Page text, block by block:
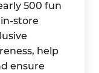
500 fun
store
help
ensure